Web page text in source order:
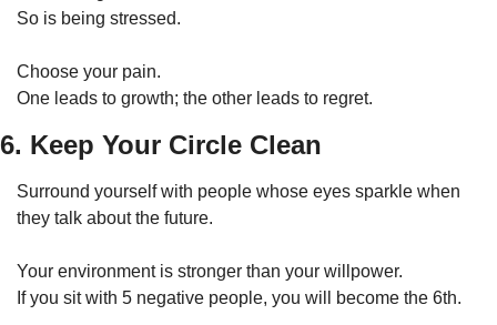
So is being stressed.
Choose your pain.
One leads to growth; the other leads to regret.
6. Keep Your Circle Clean
Surround yourself with people whose eyes sparkle when
they talk about the future.
Your environment is stronger than your willpower.
If you sit with 5 negative people, you will become the 6th.